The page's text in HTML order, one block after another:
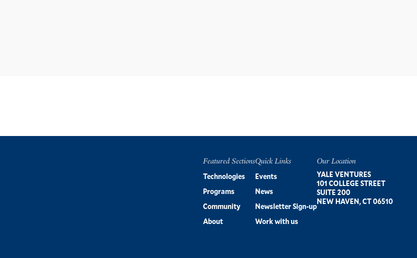
Footer
Featured Sections
Technologies
Programs
Community
About
Quick Links
Events
News
Newsletter Sign-up
Work with us
Our Location
YALE VENTURES
101 COLLEGE STREET
SUITE 200
NEW HAVEN, CT 06510